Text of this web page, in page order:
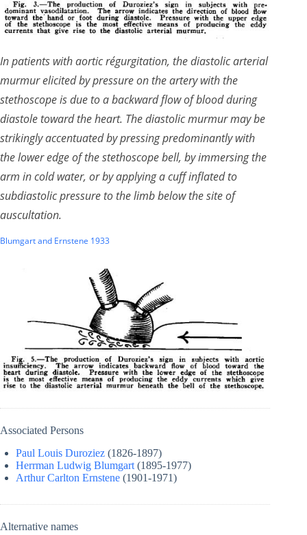
In patients with aortic régurgitation, the diastolic arterial
murmur elicited by pressure on the artery with the
stethoscope is due to a backward flow of blood during
diastole toward the heart. The diastolic murmur may be
strikingly accentuated by pressing predominantly with
the lower edge of the stethoscope bell, by immersing the
arm in cold water, or by applying a cuff inflated to
subdiastolic pressure to the limb below the site of
auscultation.
Blumgart and Ernstene 1933
Associated Persons
Paul Louis Duroziez (1826-1897)
Herrman Ludwig Blumgart (1895-1977)
Arthur Carlton Ernstene (1901-1971)
Alternative names